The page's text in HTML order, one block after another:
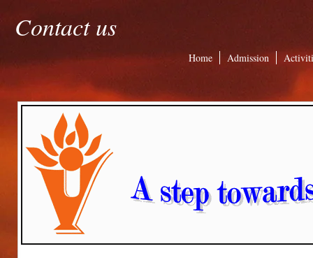
Contact us
Home Admission